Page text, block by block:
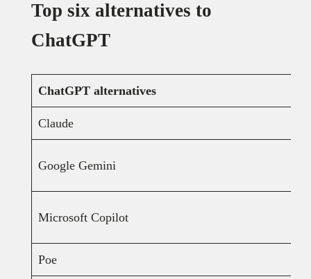
Top six alternatives to
ChatGPT
ChatGPT alternatives
Claude
Google Gemini
Microsoft Copilot
Poe